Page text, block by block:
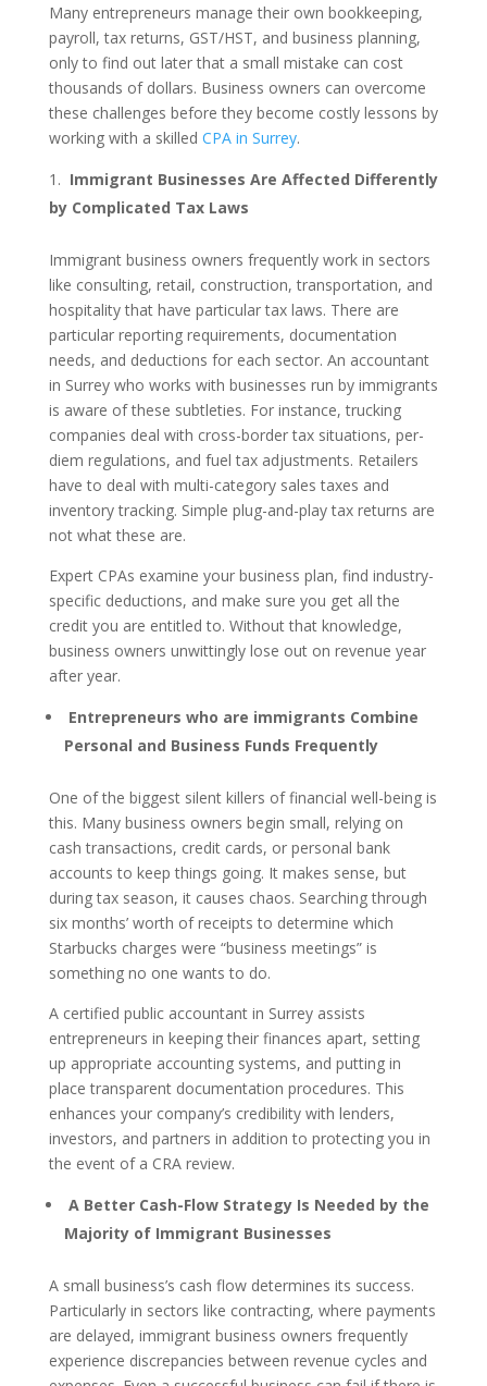
Many entrepreneurs manage their own bookkeeping,
payroll, tax returns, GST/HST, and business planning,
only to find out later that a small mistake can cost
thousands of dollars. Business owners can overcome
these challenges before they become costly lessons by
working with a skilled CPA in Surrey.
Immigrant Businesses Are Affected Differently
by Complicated Tax Laws
Immigrant business owners frequently work in sectors
like consulting, retail, construction, transportation, and
hospitality that have particular tax laws. There are
particular reporting requirements, documentation
needs, and deductions for each sector. An accountant
in Surrey who works with businesses run by immigrants
is aware of these subtleties. For instance, trucking
companies deal with cross-border tax situations, per-
diem regulations, and fuel tax adjustments. Retailers
have to deal with multi-category sales taxes and
inventory tracking. Simple plug-and-play tax returns are
not what these are.
Expert CPAs examine your business plan, find industry-
specific deductions, and make sure you get all the
credit you are entitled to. Without that knowledge,
business owners unwittingly lose out on revenue year
after year.
Entrepreneurs who are immigrants Combine
Personal and Business Funds Frequently
One of the biggest silent killers of financial well-being is
this. Many business owners begin small, relying on
cash transactions, credit cards, or personal bank
accounts to keep things going. It makes sense, but
during tax season, it causes chaos. Searching through
six months’ worth of receipts to determine which
Starbucks charges were “business meetings” is
something no one wants to do.
A certified public accountant in Surrey assists
entrepreneurs in keeping their finances apart, setting
up appropriate accounting systems, and putting in
place transparent documentation procedures. This
enhances your company’s credibility with lenders,
investors, and partners in addition to protecting you in
the event of a CRA review.
A Better Cash-Flow Strategy Is Needed by the
Majority of Immigrant Businesses
A small business’s cash flow determines its success.
Particularly in sectors like contracting, where payments
are delayed, immigrant business owners frequently
experience discrepancies between revenue cycles and